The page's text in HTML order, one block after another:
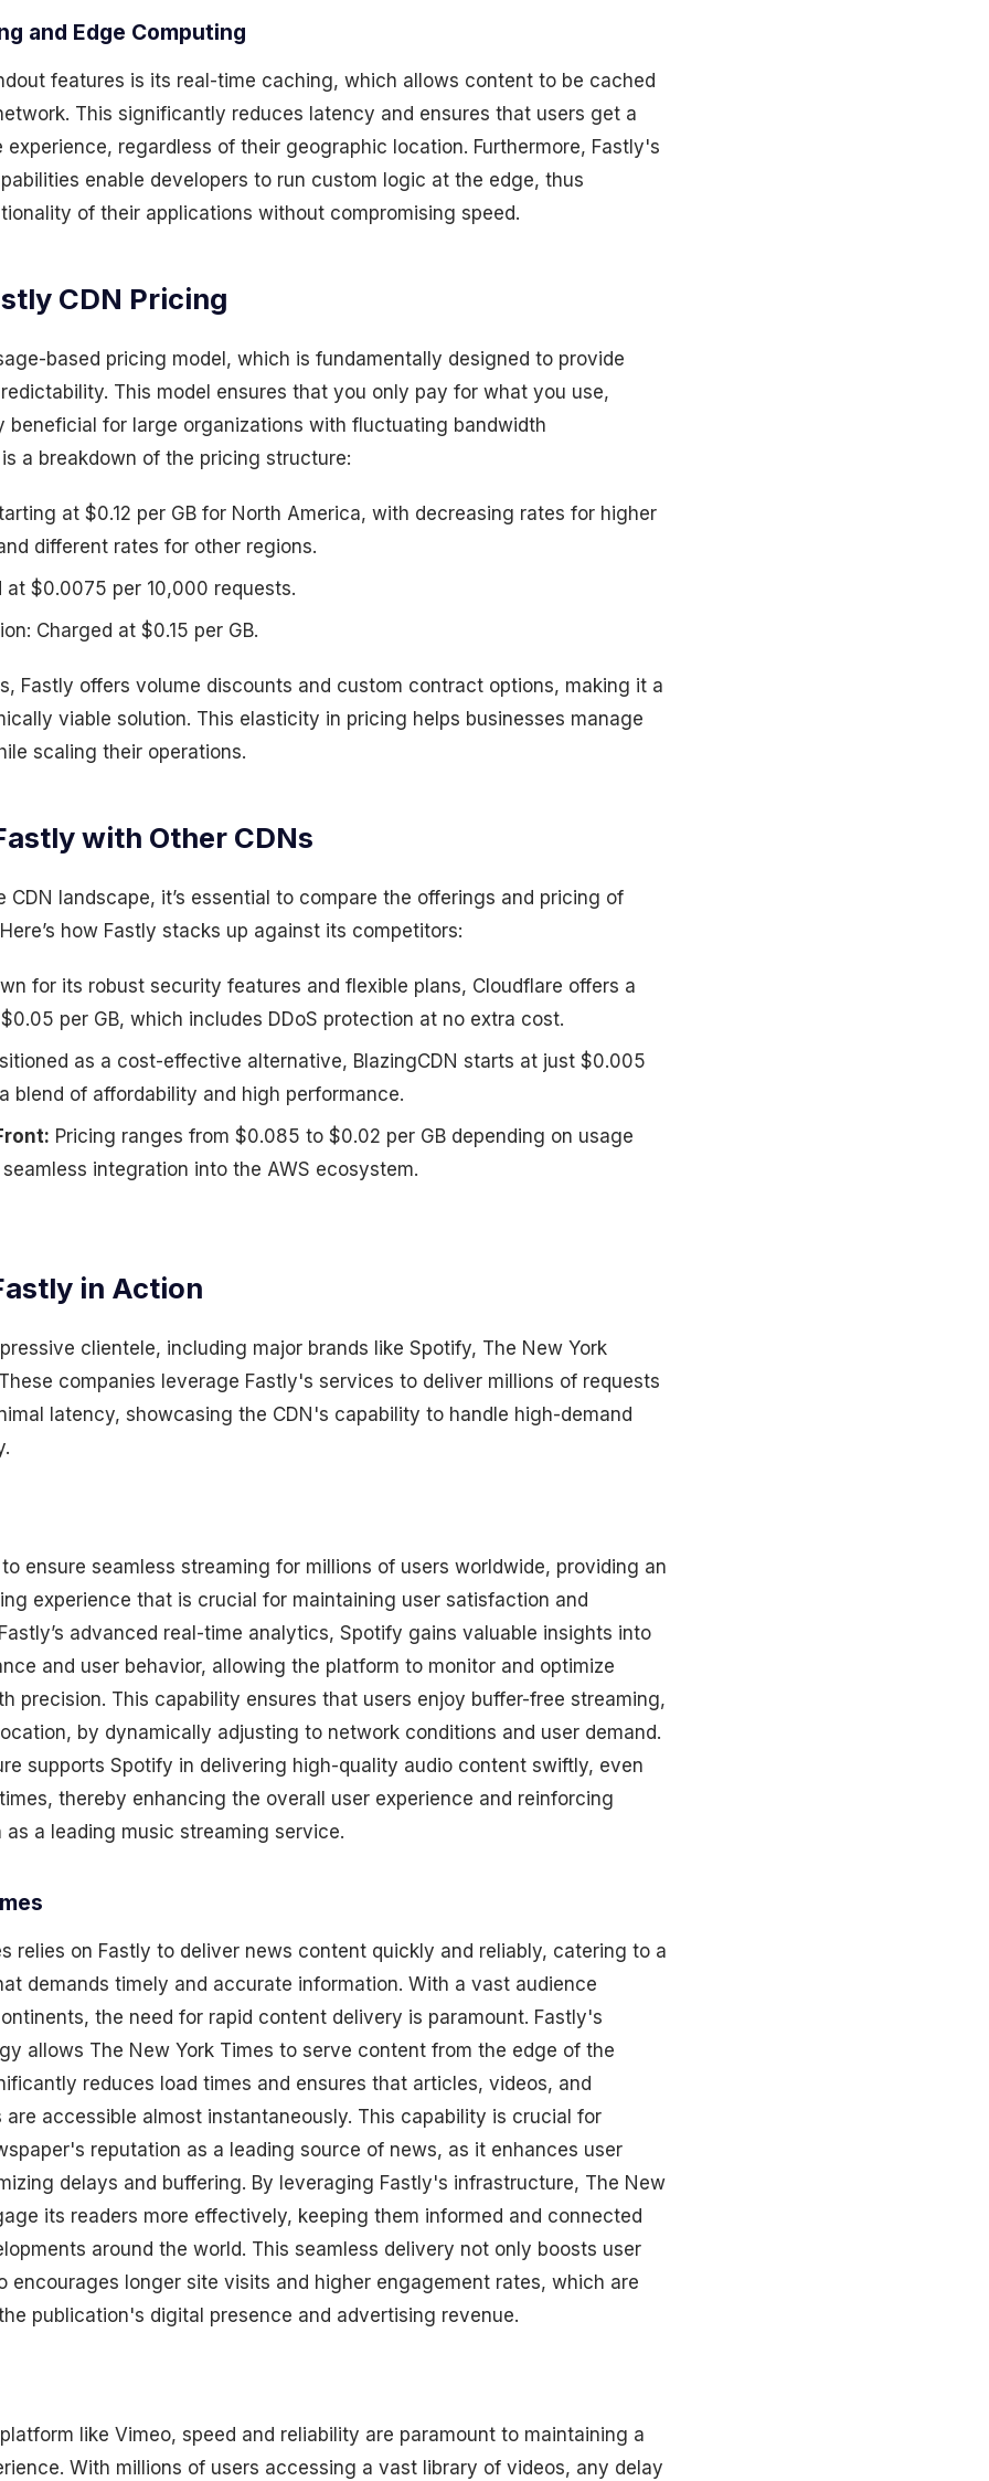
and Edge Computing
features is its real-time caching, which allows content to be cached
This significantly reduces latency and ensures that users get a
experience, regardless of their geographic location. Furthermore, Fastly's
enable developers to run custom logic at the edge, thus
of their applications without compromising speed.
CDN Pricing
based pricing model, which is fundamentally designed to provide
This model ensures that you only pay for what you use,
beneficial for large organizations with fluctuating bandwidth
a breakdown of the pricing structure:
at $0.12 per GB for North America, with decreasing rates for higher
different rates for other regions.
at $0.0075 per 10,000 requests.
Charged at $0.15 per GB.
Fastly offers volume discounts and custom contract options, making it a
viable solution. This elasticity in pricing helps businesses manage
scaling their operations.
with Other CDNs
CDN landscape, it’s essential to compare the offerings and pricing of
how Fastly stacks up against its competitors:
for its robust security features and flexible plans, Cloudflare offers a
per GB, which includes DDoS protection at no extra cost.
as a cost-effective alternative, BlazingCDN starts at just $0.005
blend of affordability and high performance.
Pricing ranges from $0.085 to $0.02 per GB depending on usage
integration into the AWS ecosystem.
in Action
clientele, including major brands like Spotify, The New York
companies leverage Fastly's services to deliver millions of requests
latency, showcasing the CDN's capability to handle high-demand
ensure seamless streaming for millions of users worldwide, providing an
experience that is crucial for maintaining user satisfaction and
advanced real-time analytics, Spotify gains valuable insights into
and user behavior, allowing the platform to monitor and optimize
precision. This capability ensures that users enjoy buffer-free streaming,
by dynamically adjusting to network conditions and user demand.
supports Spotify in delivering high-quality audio content swiftly, even
thereby enhancing the overall user experience and reinforcing
a leading music streaming service.
relies on Fastly to deliver news content quickly and reliably, catering to a
demands timely and accurate information. With a vast audience
the need for rapid content delivery is paramount. Fastly's
allows The New York Times to serve content from the edge of the
reduces load times and ensures that articles, videos, and
accessible almost instantaneously. This capability is crucial for
reputation as a leading source of news, as it enhances user
delays and buffering. By leveraging Fastly's infrastructure, The New
its readers more effectively, keeping them informed and connected
around the world. This seamless delivery not only boosts user
encourages longer site visits and higher engagement rates, which are
publication's digital presence and advertising revenue.
like Vimeo, speed and reliability are paramount to maintaining a
With millions of users accessing a vast library of videos, any delay